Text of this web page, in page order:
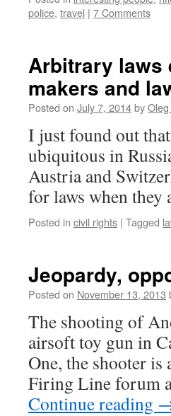
police, travel | 7 Comments
Arbitrary laws
makers and
Posted on July 7, 2014by
I just found out
ubiquitous in
Austria and
for laws when
Posted in civil rights | Tagged
Jeopardy,
Posted on November 13, 2013
The shooting of
airsoft toy gun in
One, the shooter
Firing Line forum
Continue reading